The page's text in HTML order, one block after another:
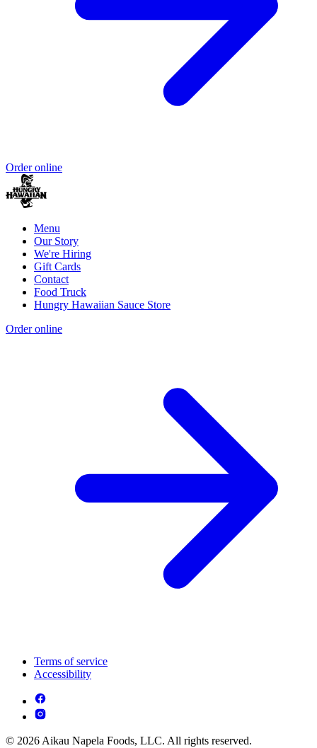
Order online
Menu
Our Story
We're Hiring
Gift Cards
Contact
Food Truck
Hungry Hawaiian Sauce Store
Order online
Terms of service
Accessibility
© 2026 Aikau Napela Foods, LLC. All rights reserved.